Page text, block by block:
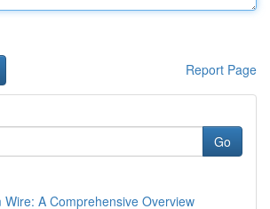
Report Page
Go
Wire: A Comprehensive Overview